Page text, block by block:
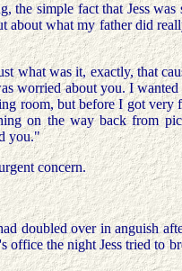
the simple fact that Jess
what my father did
what was it, exactly, that
worried about you. I
room, but before I got
on the way back from
you."
concern.
doubled over in anguish
office the night Jess tried